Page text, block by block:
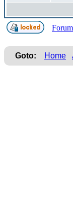
Goto: Home